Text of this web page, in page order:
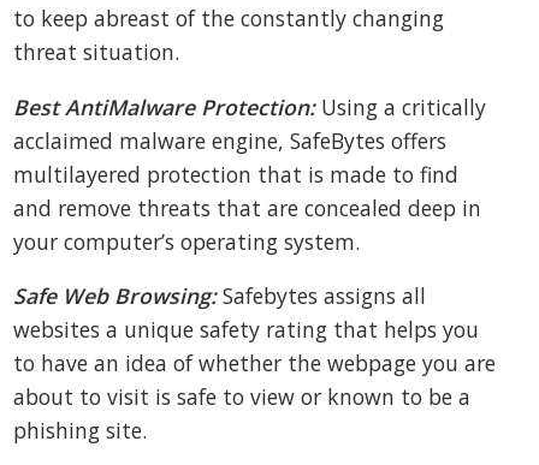
to keep abreast of the constantly changing
threat situation.
Best AntiMalware Protection:Using a critically
acclaimed malware engine, SafeBytes offers
multilayered protection that is made to find
and remove threats that are concealed deep in
your computer’s operating system.
Safe Web Browsing: Safebytes assigns all
websites a unique safety rating that helps you
to have an idea of whether the webpage you are
about to visit is safe to view or known to be a
phishing site.